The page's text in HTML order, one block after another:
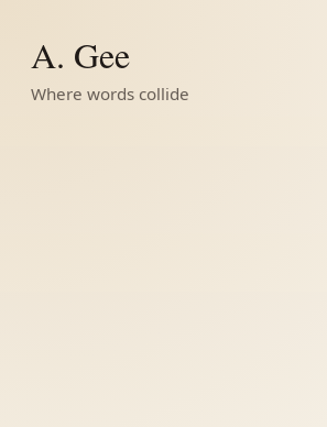
A. Gee
Where words collide